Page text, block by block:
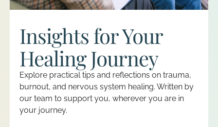
Insights for Your
Healing Journey
Explore practical tips and reflections on trauma,
burnout, and nervous system healing. Written by
our team to support you, wherever you are in
your journey.